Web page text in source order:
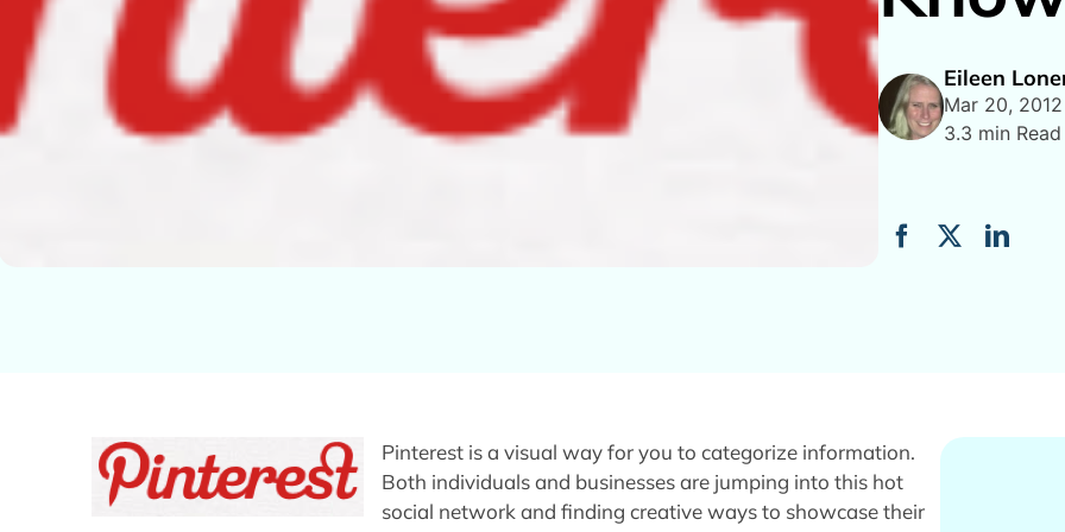
Eileen
Mar 20, 2012
3.3 min Read
Pinterest is a visual way for you to categorize information.
Both individuals and businesses are jumping into this hot
social network and finding creative ways to showcase their